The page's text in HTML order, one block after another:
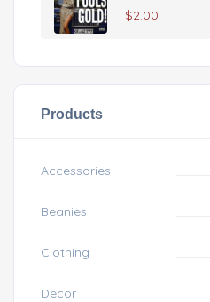
$2.00
Products
Accessories
Beanies
Clothing
Decor